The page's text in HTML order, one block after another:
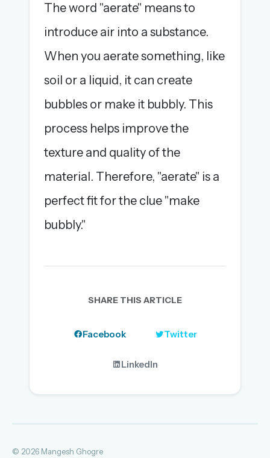
The word "aerate" means to
introduce air into a substance.
When you aerate something, like
soil or a liquid, it can create
bubbles or make it bubbly. This
process helps improve the
texture and quality of the
material. Therefore, "aerate" is a
perfect fit for the clue "make
bubbly."
SHARE THIS ARTICLE
Facebook Twitter
LinkedIn
© 2026 Mangesh Ghogre